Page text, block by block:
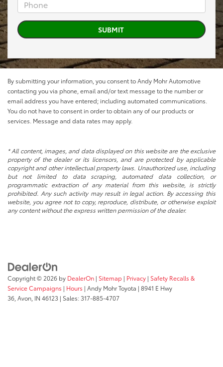
By submitting your information, you consent to Andy Mohr Automotive
contacting you via phone, email and/or text message to the number or
email address you have entered; including automated communications.
You do not have to consent in order to obtain any of our products or
services. Message and data rates may apply.
* All content, images, and data displayed on this website are the exclusive
property of the dealer or its licensors, and are protected by applicable
copyright and other intellectual property laws. Unauthorized use, including
but not limited to data scraping, automated data collection, or
programmatic extraction of any material from this website, is strictly
prohibited. Any such activity may result in legal action. By accessing this
website, you agree not to copy, reproduce, distribute, or otherwise exploit
any content without the express written permission of the dealer.
Copyright © 2026 by DealerOn | Sitemap | Privacy | Safety Recalls &
Service Campaigns | Hours | Andy Mohr Toyota | 8941 E Hwy
36, Avon, IN 46123 | Sales:317-885-4707